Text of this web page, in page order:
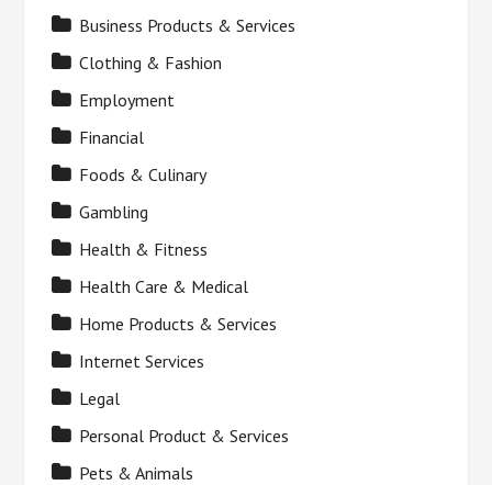
Business Products & Services
Clothing & Fashion
Employment
Financial
Foods & Culinary
Gambling
Health & Fitness
Health Care & Medical
Home Products & Services
Internet Services
Legal
Personal Product & Services
Pets & Animals